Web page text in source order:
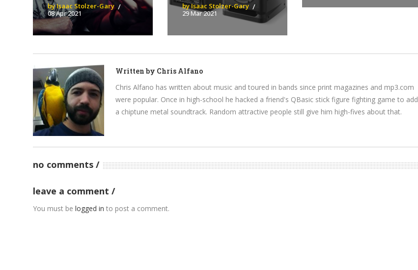
by Isaac Stolzer-Gary
08 Apr 2021
by Isaac Stolzer-Gary
29 Mar 2021
Written by Chris Alfano
Chris Alfano has written about music and toured in bands since print magazines and mp3.com
were popular. Once in high-school he hacked a friend's QBasic stick figure fighting game to add
a chiptune metal soundtrack. Random attractive people still give him high-fives about that.
no comments
leave a comment
You must belogged in to post a comment.